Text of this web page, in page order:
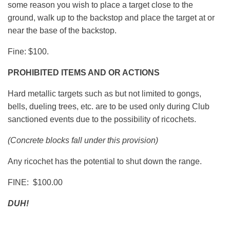
some reason you wish to place a target close to the
ground, walk up to the backstop and place the target at or
near the base of the backstop.
Fine: $100.
PROHIBITED ITEMS AND OR ACTIONS
Hard metallic targets such as but not limited to gongs,
bells, dueling trees, etc. are to be used only during Club
sanctioned events due to the possibility of ricochets.
(Concrete blocks fall under this provision)
Any ricochet has the potential to shut down the range.
FINE: $100.00
DUH!